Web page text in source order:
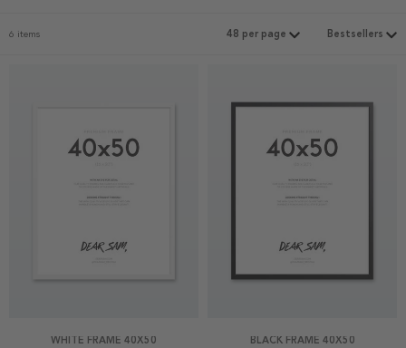
6 items
WHITE FRAME 40X50 BLACK FRAME 40X50